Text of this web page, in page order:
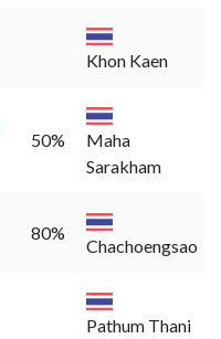
Khon Kaen
50%
Maha
Sarakham
80%
Chachoengsao
Pathum Thani